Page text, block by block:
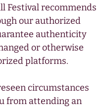
Festival recommends
our authorized
authenticity
or otherwise
platforms.
circumstances
from attending an